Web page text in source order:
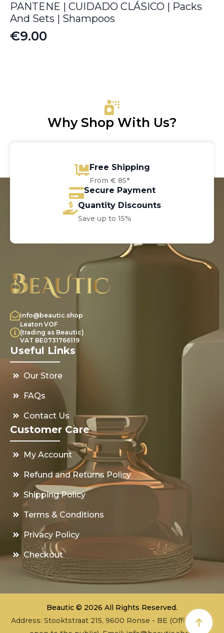
PANTENE | CUIDADO CLÁSICO | Packs
And Sets | Shampoos
€9.00
Why Shop With Us?
Free Shipping
From € 85*
Secure Payment
Quantity Discounts
Save up to 15%
info@beautic.shop
Leaton VOF
(trading as Beautic)
VAT BE0731766119
Useful Links
Our Store
FAQs
Contact Us
Customer Care
My Account
Refund and Returns Policy
Shipping Policy
Terms & Conditions
Privacy Policy
Checkout
Beautic © 2026 All Rights Reserved.
Address: Stooktstraat 215, 9600 Ronse - BE (Office - not